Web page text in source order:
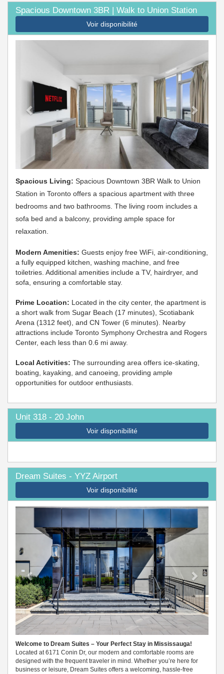
Spacious Downtown 3BR | Walk to Union Station
Voir disponibilité
Spacious Living: Spacious Downtown 3BR Walk to Union
Station in Toronto offers a spacious apartment with three
bedrooms and two bathrooms. The living room includes a
sofa bed and a balcony, providing ample space for
relaxation.
Modern Amenities: Guests enjoy free WiFi, air-conditioning,
a fully equipped kitchen, washing machine, and free
toiletries. Additional amenities include a TV, hairdryer, and
sofa, ensuring a comfortable stay.
Prime Location: Located in the city center, the apartment is
a short walk from Sugar Beach (17 minutes), Scotiabank
Arena (1312 feet), and CN Tower (6 minutes). Nearby
attractions include Toronto Symphony Orchestra and Rogers
Center, each less than 0.6 mi away.
Local Activities: The surrounding area offers ice-skating,
boating, kayaking, and canoeing, providing ample
opportunities for outdoor enthusiasts.
Unit 318 - 20 John
Voir disponibilité
Dream Suites - YYZ Airport
Voir disponibilité
Previous Next
Welcome to Dream Suites – Your Perfect Stay in Mississauga!
Located at 6171 Conin Dr, our modern and comfortable rooms are
designed with the frequent traveler in mind. Whether you’re here for
business or leisure, Dream Suites offers a welcoming, hassle-free